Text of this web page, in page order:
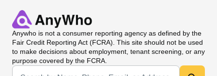
Anywho is not a consumer reporting agency as defined by the
Fair Credit Reporting Act (FCRA). This site should not be used
to make decisions about employment, tenant screening, or any
purpose covered by the FCRA.
Universal Search